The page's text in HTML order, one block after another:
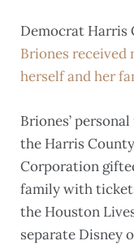
Democrat Harris
Briones
herself and her
Briones’
the Harris
Corporation
family with
the Houston
separate Disney